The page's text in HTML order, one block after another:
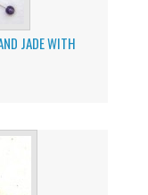
JADE WITH